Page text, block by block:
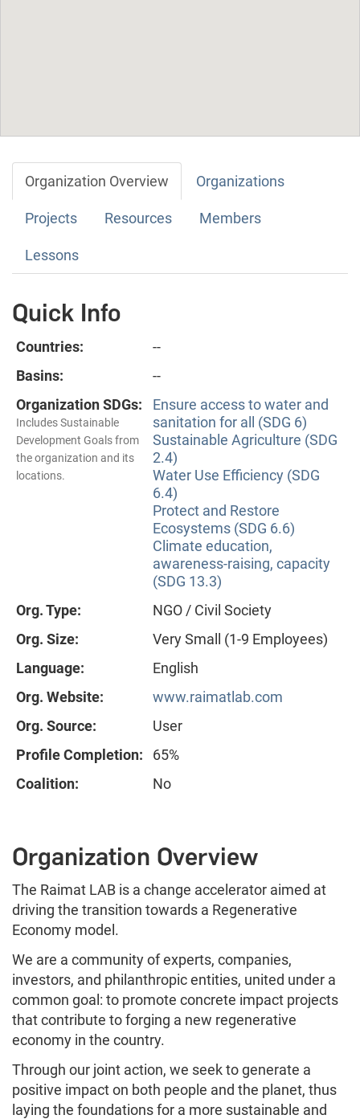
Organization Overview Organizations
Projects Resources Members
Lessons
Quick Info
Countries:
--
Basins:
--
Organization SDGs:
Includes Sustainable
Development Goals from
the organization and its
locations.
Ensure access to water and
sanitation for all (SDG 6)
Sustainable Agriculture (SDG
2.4)
Water Use Efficiency (SDG
6.4)
Protect and Restore
Ecosystems (SDG 6.6)
Climate education,
awareness-raising, capacity
(SDG 13.3)
Org. Type:
NGO / Civil Society
Org. Size:
Very Small (1-9 Employees)
Language:
English
Org. Website:
www.raimatlab.com
Org. Source:
User
Profile Completion:
65%
Coalition:
No
Organization Overview
The Raimat LAB is a change accelerator aimed at
driving the transition towards a Regenerative
Economy model.
We are a community of experts, companies,
investors, and philanthropic entities, united under a
common goal: to promote concrete impact projects
that contribute to forging a new regenerative
economy in the country.
Through our joint action, we seek to generate a
positive impact on both people and the planet, thus
laying the foundations for a more sustainable and